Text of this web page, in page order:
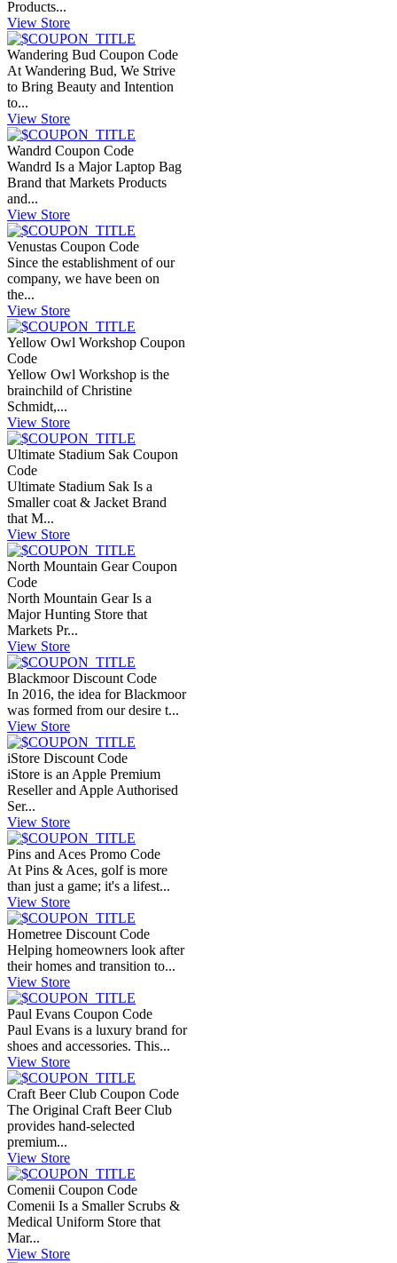
Products...
View Store
Wandering Bud Coupon Code
At Wandering Bud, We Strive
to Bring Beauty and Intention
to...
View Store
Wandrd Coupon Code
Wandrd Is a Major Laptop Bag
Brand that Markets Products
and...
View Store
Venustas Coupon Code
Since the establishment of our
company, we have been on
the...
View Store
Yellow Owl Workshop Coupon
Code
Yellow Owl Workshop is the
brainchild of Christine
Schmidt,...
View Store
Ultimate Stadium Sak Coupon
Code
Ultimate Stadium Sak Is a
Smaller coat & Jacket Brand
that M...
View Store
North Mountain Gear Coupon
Code
North Mountain Gear Is a
Major Hunting Store that
Markets Pr...
View Store
Blackmoor Discount Code
In 2016, the idea for Blackmoor
was formed from our desire t...
View Store
iStore Discount Code
iStore is an Apple Premium
Reseller and Apple Authorised
Ser...
View Store
Pins and Aces Promo Code
At Pins & Aces, golf is more
than just a game; it's a lifest...
View Store
Hometree Discount Code
Helping homeowners look after
their homes and transition to...
View Store
Paul Evans Coupon Code
Paul Evans is a luxury brand for
shoes and accessories. This...
View Store
Craft Beer Club Coupon Code
The Original Craft Beer Club
provides hand-selected
premium...
View Store
Comenii Coupon Code
Comenii Is a Smaller Scrubs &
Medical Uniform Store that
Mar...
View Store